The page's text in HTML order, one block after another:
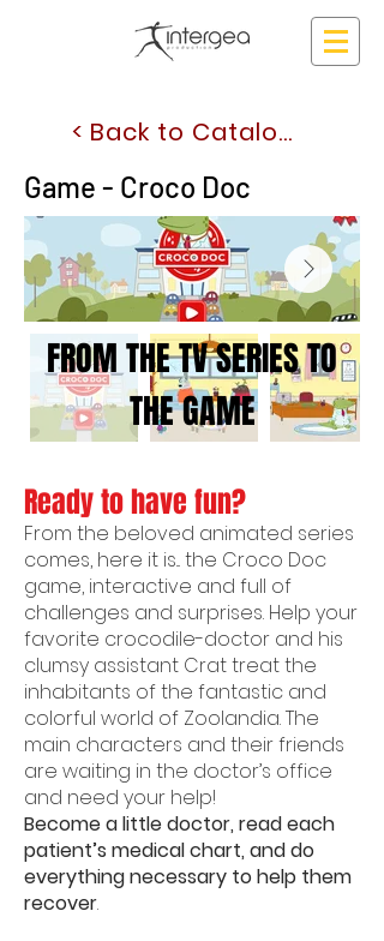
< Back to Catalogue
Game - Croco Doc
FROM THE TV SERIES TO
THE GAME
Ready to have fun?
From the beloved animated series
comes, here it is... the Croco Doc
game, interactive and full of
challenges and surprises. Help your
favorite crocodile-doctor and his
clumsy assistant Crat treat the
inhabitants of the fantastic and
colorful world of Zoolandia. The
main characters and their friends
are waiting in the doctor’s office
and need your help!
Become a little doctor, read each
patient’s medical chart, and do
everything necessary to help them
recover.